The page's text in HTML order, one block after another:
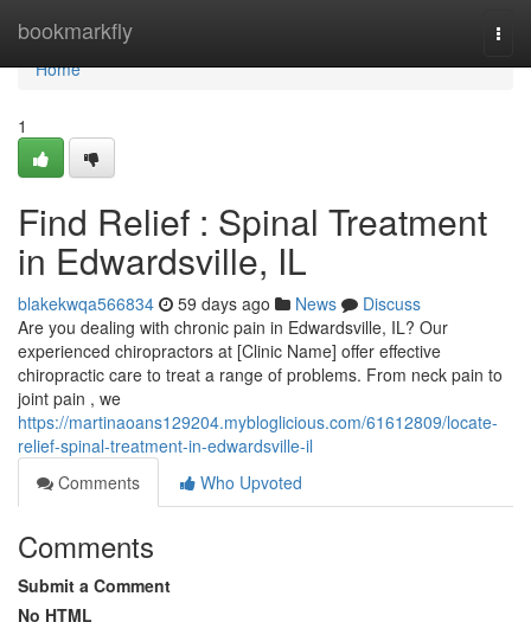
bookmarkfly
Home
Home
1
Find Relief : Spinal Treatment
in Edwardsville, IL
blakekwqa566834 59 days ago News
Discuss
Are you dealing with chronic pain in Edwardsville, IL? Our
experienced chiropractors at [Clinic Name] offer effective
chiropractic care to treat a range of problems. From neck pain to
joint pain , we
https://martinaoans129204.mybloglicious.com/61612809/locate-
relief-spinal-treatment-in-edwardsville-il
Comments
Who Upvoted
Comments
Submit a Comment
No HTML